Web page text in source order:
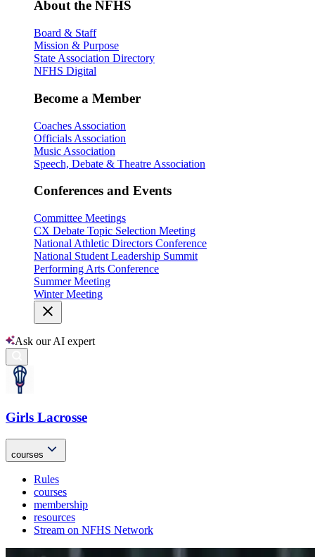
About the NFHS
Board & Staff
Mission & Purpose
State Association Directory
NFHS Digital
Become a Member
Coaches Association
Officials Association
Music Association
Speech, Debate & Theatre Association
Conferences and Events
Committee Meetings
CX Debate Topic Selection Meeting
National Athletic Directors Conference
National Student Leadership Summit
Performing Arts Conference
Summer Meeting
Winter Meeting
Ask our AI expert
Girls Lacrosse
courses
Rules
courses
membership
resources
Stream on NFHS Network